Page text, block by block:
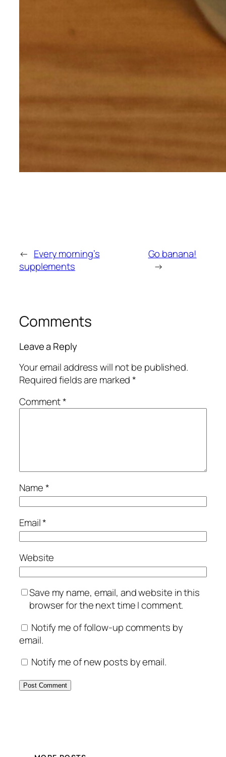
← Every morning’s
supplements
Go banana!
→
Comments
Leave a Reply
Your email address will not be published.
Required fields are marked*
Comment*
Name*
Email*
Website
Save my name, email, and website in this
browser for the next time I comment.
Notify me of follow-up comments by
email.
Notify me of new posts by email.